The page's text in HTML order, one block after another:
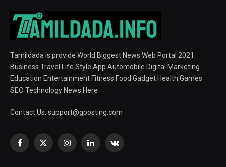
Tamildada is provide World Biggest News Web Portal 2021.
Business Travel Life Style App Automobile Digital Marketing
Education Entertainment Fitness Food Gadget Health Games
SEO Technology News Here
Contact Us: support@gposting.com
Facebook
X
InstagramLinkedInVKontakte